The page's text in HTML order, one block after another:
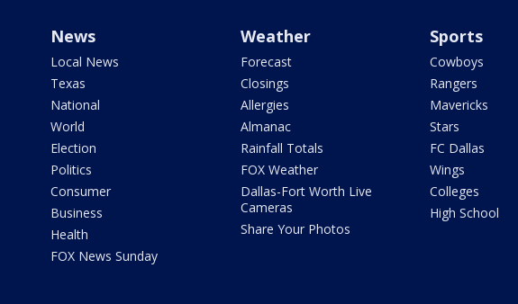
News
Local News
Texas
National
World
Election
Politics
Consumer
Business
Health
FOX News Sunday
Weather
Forecast
Closings
Allergies
Almanac
Rainfall Totals
FOX Weather
Dallas-Fort Worth Live
Cameras
Share Your Photos
Sports
Cowboys
Rangers
Mavericks
Stars
FC Dallas
Wings
Colleges
High School